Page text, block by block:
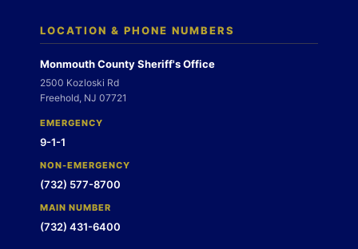
LOCATION & PHONE NUMBERS
Monmouth County Sheriff's Office
2500 Kozloski Rd
Freehold, NJ 07721
EMERGENCY
9-1-1
NON-EMERGENCY
(732) 577-8700
MAIN NUMBER
(732) 431-6400